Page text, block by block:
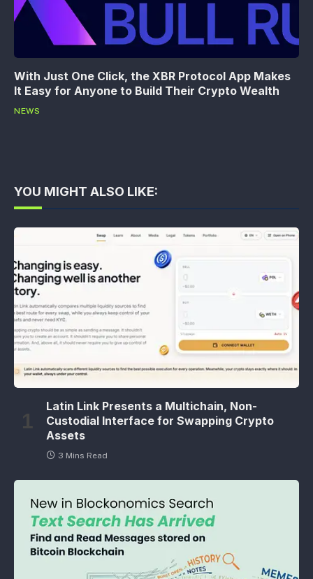
With Just One Click, the XBR Protocol App Makes
It Easy for Anyone to Build Their Crypto Wealth
NEWS
YOU MIGHT ALSO LIKE:
Latin Link Presents a Multichain, Non-
Custodial Interface for Swapping Crypto
Assets
3 Mins Read